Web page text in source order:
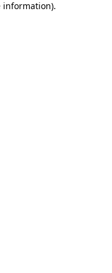
information).